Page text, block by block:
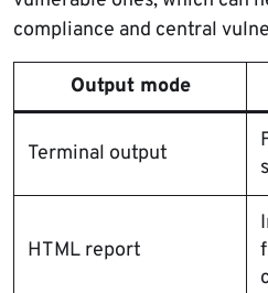
compliance and central
Output mode
Terminal output
HTML report